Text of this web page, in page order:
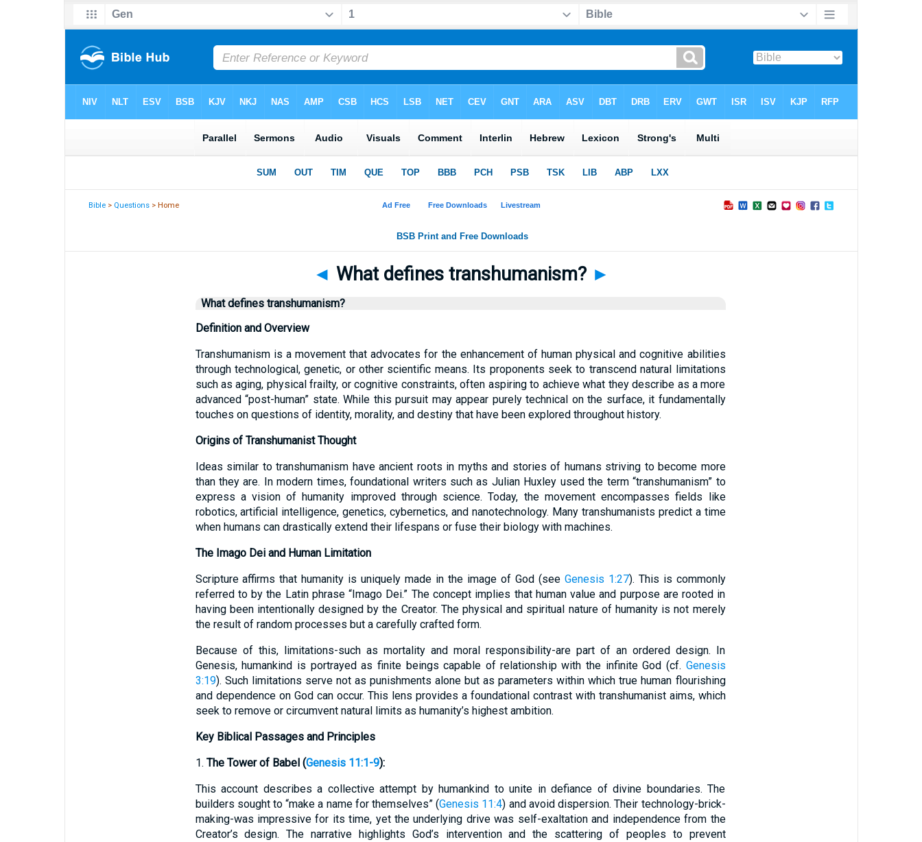
Bible > Questions > Home
◄ What defines transhumanism? ►
What defines transhumanism?
Definition and Overview
Transhumanism is a movement that advocates for the enhancement of human physical and cognitive abilities
through technological, genetic, or other scientific means. Its proponents seek to transcend natural limitations
such as aging, physical frailty, or cognitive constraints, often aspiring to achieve what they describe as a more
advanced “post-human” state. While this pursuit may appear purely technical on the surface, it fundamentally
touches on questions of identity, morality, and destiny that have been explored throughout history.
Origins of Transhumanist Thought
Ideas similar to transhumanism have ancient roots in myths and stories of humans striving to become more
than they are. In modern times, foundational writers such as Julian Huxley used the term “transhumanism” to
express a vision of humanity improved through science. Today, the movement encompasses fields like
robotics, artificial intelligence, genetics, cybernetics, and nanotechnology. Many transhumanists predict a time
when humans can drastically extend their lifespans or fuse their biology with machines.
The Imago Dei and Human Limitation
Scripture affirms that humanity is uniquely made in the image of God (see Genesis 1:27). This is commonly
referred to by the Latin phrase “Imago Dei.” The concept implies that human value and purpose are rooted in
having been intentionally designed by the Creator. The physical and spiritual nature of humanity is not merely
the result of random processes but a carefully crafted form.
Because of this, limitations-such as mortality and moral responsibility-are part of an ordered design. In
Genesis, humankind is portrayed as finite beings capable of relationship with the infinite God (cf. Genesis
3:19). Such limitations serve not as punishments alone but as parameters within which true human flourishing
and dependence on God can occur. This lens provides a foundational contrast with transhumanist aims, which
seek to remove or circumvent natural limits as humanity’s highest ambition.
Key Biblical Passages and Principles
1. The Tower of Babel (Genesis 11:1-9):
This account describes a collective attempt by humankind to unite in defiance of divine boundaries. The
builders sought to “make a name for themselves” (Genesis 11:4) and avoid dispersion. Their technology-brick-
making-was impressive for its time, yet the underlying drive was self-exaltation and independence from the
Creator’s design. The narrative highlights God’s intervention and the scattering of peoples to prevent